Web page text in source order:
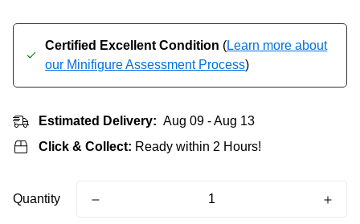
Certified Excellent Condition (Learn more about
our Minifigure Assessment Process)
Estimated Delivery: Aug 09 - Aug 13
Click & Collect: Ready within 2 Hours!
Quantity